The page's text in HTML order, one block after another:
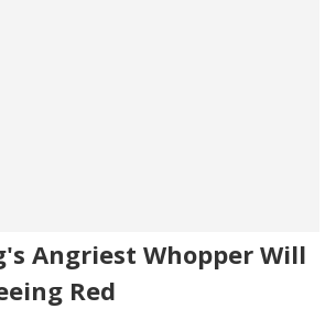
Angriest Whopper Will
Red